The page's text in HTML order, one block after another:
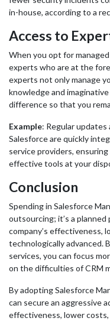
in-house, according to a
Access to
When you opt for
experts who are at the
experts not only manage
knowledge and
difference so that you
Example: Regular
Salesforce are quickly
service providers,
effective tools at your
Conclusion
Spending in Salesforce
outsourcing; it’s a
company’s effectiveness,
technologically advanced.
services, you can focus
on the difficulties of CRM
By adopting Salesforce
can secure an aggressive
effectiveness, lower